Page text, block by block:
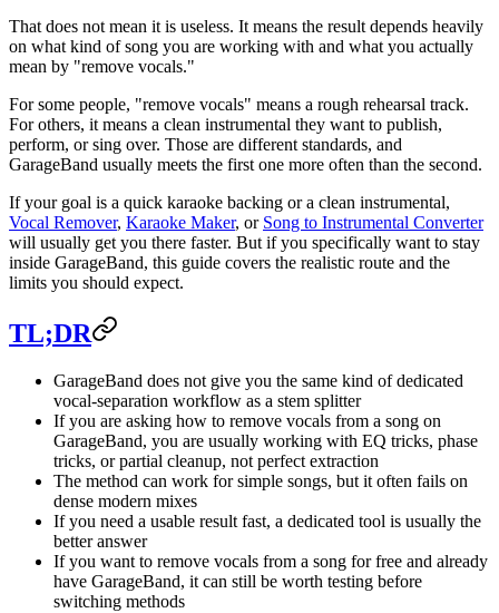
That does not mean it is useless. It means the result depends heavily
on what kind of song you are working with and what you actually
mean by "remove vocals."
For some people, "remove vocals" means a rough rehearsal track.
For others, it means a clean instrumental they want to publish,
perform, or sing over. Those are different standards, and
GarageBand usually meets the first one more often than the second.
If your goal is a quick karaoke backing or a clean instrumental,
Vocal Remover, Karaoke Maker, or Song to Instrumental Converter
will usually get you there faster. But if you specifically want to stay
inside GarageBand, this guide covers the realistic route and the
limits you should expect.
TL;DR
GarageBand does not give you the same kind of dedicated
vocal-separation workflow as a stem splitter
If you are asking how to remove vocals from a song on
GarageBand, you are usually working with EQ tricks, phase
tricks, or partial cleanup, not perfect extraction
The method can work for simple songs, but it often fails on
dense modern mixes
If you need a usable result fast, a dedicated tool is usually the
better answer
If you want to remove vocals from a song for free and already
have GarageBand, it can still be worth testing before
switching methods